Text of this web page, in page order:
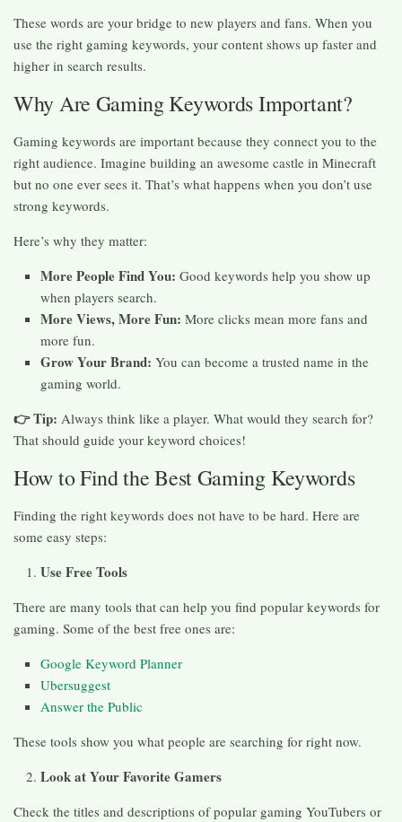
These words are your bridge to new players and fans. When you
use the right gaming keywords, your content shows up faster and
higher in search results.
Why Are Gaming Keywords Important?
Gaming keywords are important because they connect you to the
right audience. Imagine building an awesome castle in Minecraft
but no one ever sees it. That’s what happens when you don’t use
strong keywords.
Here’s why they matter:
More People Find You: Good keywords help you show up
when players search.
More Views, More Fun: More clicks mean more fans and
more fun.
Grow Your Brand: You can become a trusted name in the
gaming world.
👉 Tip: Always think like a player. What would they search for?
That should guide your keyword choices!
How to Find the Best Gaming Keywords
Finding the right keywords does not have to be hard. Here are
some easy steps:
Use Free Tools
There are many tools that can help you find popular keywords for
gaming. Some of the best free ones are:
Google Keyword Planner
Ubersuggest
Answer the Public
These tools show you what people are searching for right now.
Look at Your Favorite Gamers
Check the titles and descriptions of popular gaming YouTubers or